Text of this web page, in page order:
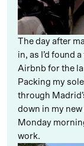
The day after
in, as I’d found
Airbnb for the
Packing my
through
down in my
Monday
work.